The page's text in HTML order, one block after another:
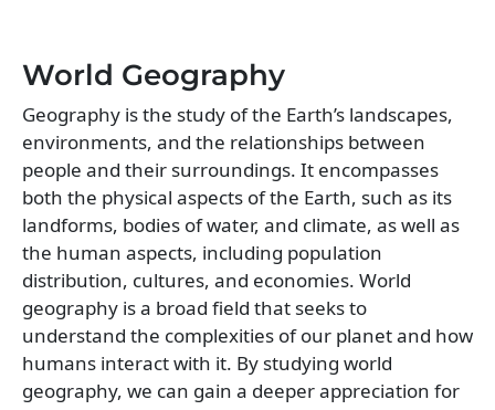
World Geography
Geography is the study of the Earth’s landscapes,
environments, and the relationships between
people and their surroundings. It encompasses
both the physical aspects of the Earth, such as its
landforms, bodies of water, and climate, as well as
the human aspects, including population
distribution, cultures, and economies. World
geography is a broad field that seeks to
understand the complexities of our planet and how
humans interact with it. By studying world
geography, we can gain a deeper appreciation for